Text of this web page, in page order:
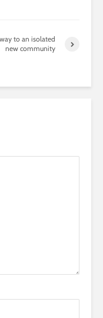
to an isolated
new community